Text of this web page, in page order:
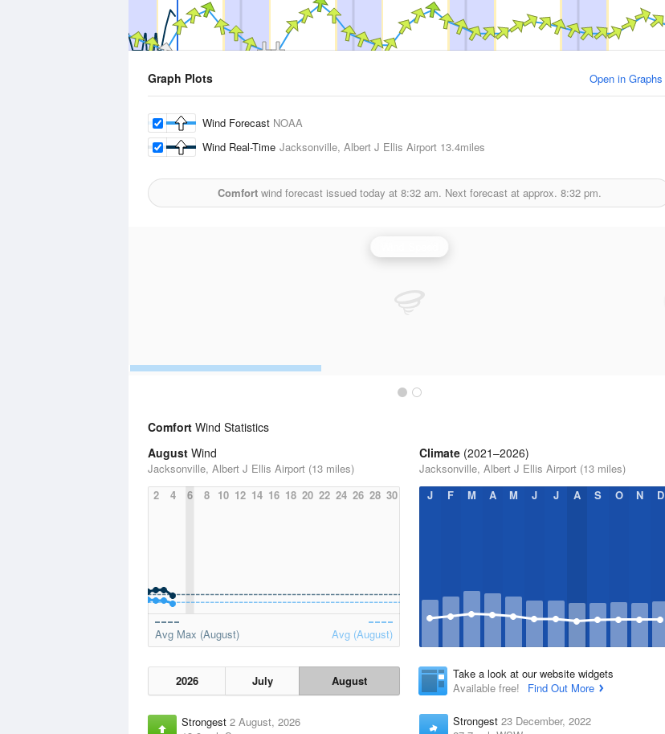
Graph Plots Open in Graphs
Wind Forecast NOAA
Wind Real-Time Jacksonville, Albert J Ellis Airport 13.4miles
Comfort wind forecast issued today at 8:32 am. Next forecast at approx. 8:32 pm.
Comfort Wind Statistics
August Wind
Jacksonville, Albert J Ellis Airport (13 miles)
2
4 6 8 10 12 14 16 18 20 22 24 26 28 30
Avg Max (August) Avg (August)
2026 July August
Strongest 2 August, 2026
Climate (2021–2026)
Jacksonville, Albert J Ellis Airport (13 miles)
J
F M A M J J A S O N D
Take a look at our website widgets
Available free!
Find Out More
Strongest 23 December, 2022